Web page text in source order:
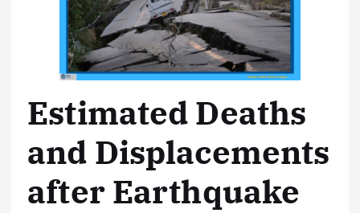
Estimated Deaths
and Displacements
after Earthquake